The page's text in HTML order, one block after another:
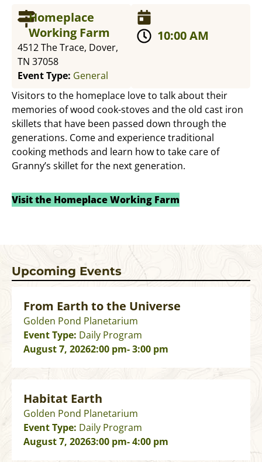
Homeplace
Working Farm
4512 The Trace, Dover,
TN 37058
Event Type: General
10:00 AM
Visitors to the homeplace love to talk about their
memories of wood cook-stoves and the old cast iron
skillets that have been passed down through the
generations. Come and experience traditional
cooking methods and learn how to take care of
Granny’s skillet for the next generation.
Visit the Homeplace Working Farm
Upcoming Events
From Earth to the Universe
Golden Pond Planetarium
Event Type: Daily Program
August 7, 20262:00 pm- 3:00 pm
Habitat Earth
Golden Pond Planetarium
Event Type: Daily Program
August 7, 20263:00 pm- 4:00 pm